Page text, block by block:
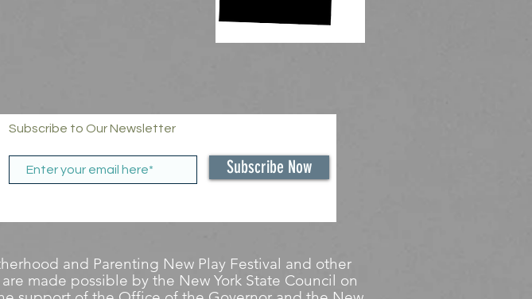
Subscribe to Our Newsletter
Subscribe Now
and Parenting New Play Festival and other
made possible by the New York State Council on